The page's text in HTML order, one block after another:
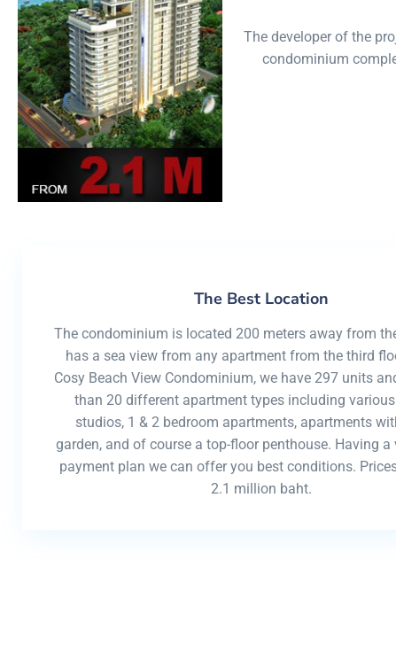
The developer of the
condominium
The Best Location
The condominium is located 200 meters away from
has a sea view from any apartment from the third
Cosy Beach View Condominium, we have 297 units
than 20 different apartment types including
studios, 1 & 2 bedroom apartments, apartments
garden, and of course a top-floor penthouse. Having a
payment plan we can offer you best conditions.
2.1 million baht.